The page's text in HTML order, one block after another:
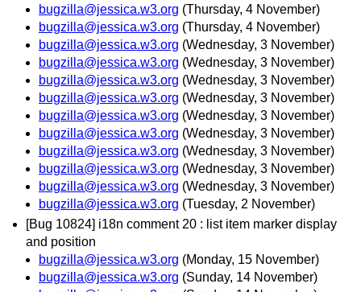
bugzilla@jessica.w3.org (Thursday, 4 November)
bugzilla@jessica.w3.org (Thursday, 4 November)
bugzilla@jessica.w3.org (Wednesday, 3 November)
bugzilla@jessica.w3.org (Wednesday, 3 November)
bugzilla@jessica.w3.org (Wednesday, 3 November)
bugzilla@jessica.w3.org (Wednesday, 3 November)
bugzilla@jessica.w3.org (Wednesday, 3 November)
bugzilla@jessica.w3.org (Wednesday, 3 November)
bugzilla@jessica.w3.org (Wednesday, 3 November)
bugzilla@jessica.w3.org (Wednesday, 3 November)
bugzilla@jessica.w3.org (Wednesday, 3 November)
bugzilla@jessica.w3.org (Tuesday, 2 November)
[Bug 10824] i18n comment 20 : list item marker display
and position
bugzilla@jessica.w3.org (Monday, 15 November)
bugzilla@jessica.w3.org (Sunday, 14 November)